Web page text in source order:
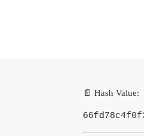
📄 Hash Value: